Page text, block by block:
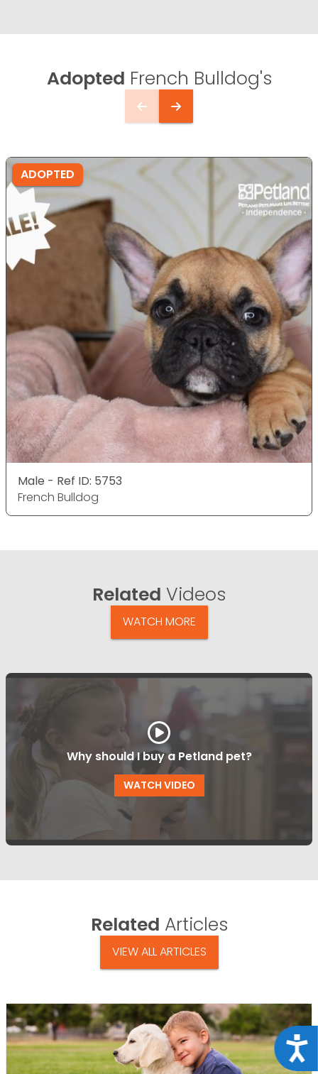
Adopted French Bulldog's
ADOPTED
Male - Ref ID: 5753
French Bulldog
Related Videos
WATCH MORE
Why should I buy a Petland pet?
WATCH VIDEO
Related Articles
VIEW ALL ARTICLES